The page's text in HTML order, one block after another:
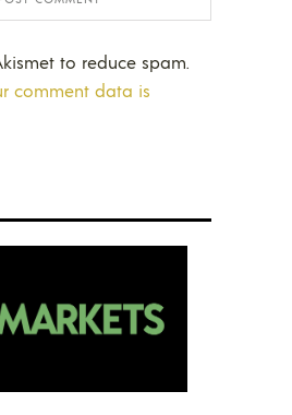
to reduce spam.
comment data is